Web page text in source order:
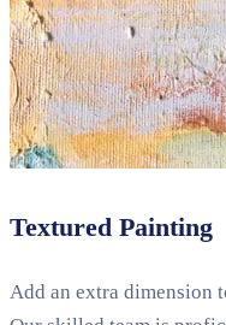
Textured Painting
Add an extra dimension